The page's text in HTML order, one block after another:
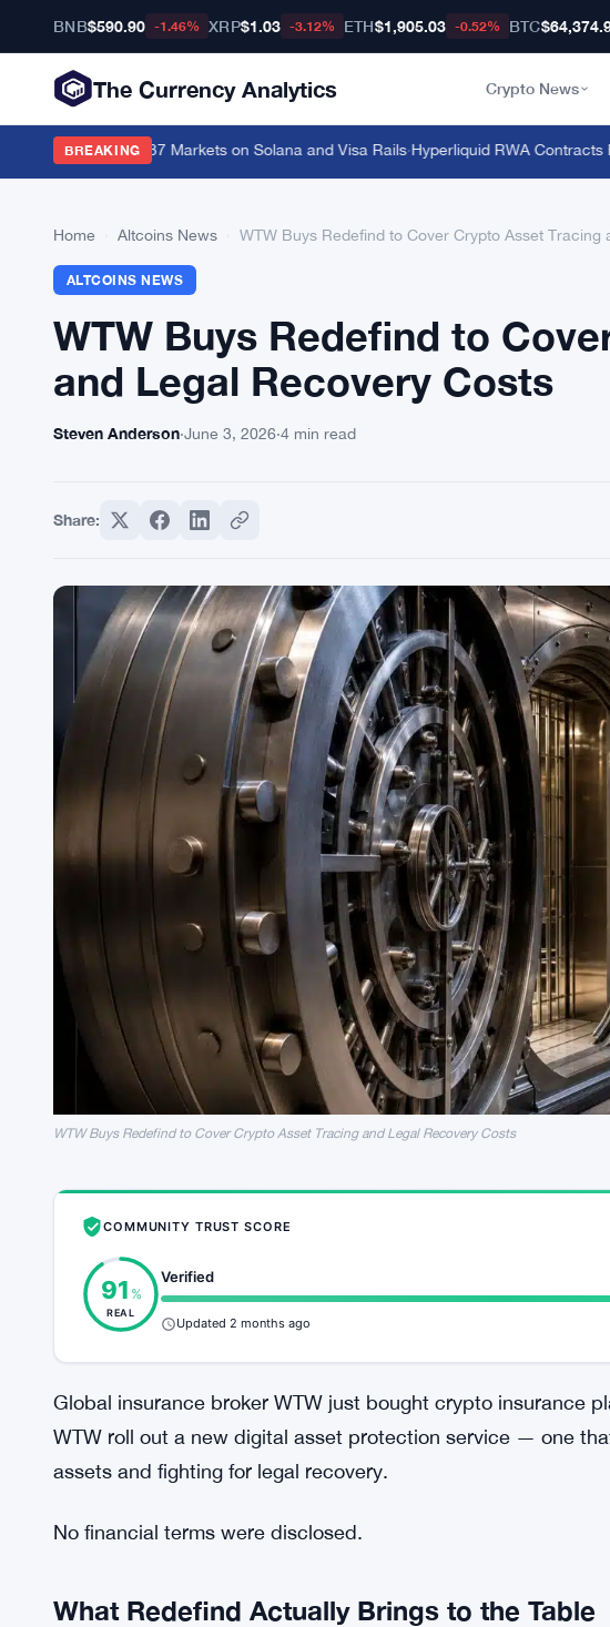
BNB$590.90 -1.46% XRP$1.03 -3.12% ETH$1,905.03 -0.52% BTC
The Currency Analytics Crypto News
BREAKING
Out Across 37 Markets on Solana and Visa Rails·Hyperliquid RWA Contracts Hit
Home Altcoins News WTW Buys Redefind to Cover Crypto Asset Tracing
ALTCOINS NEWS
WTW Buys Redefind to
and Legal Recovery Costs
Steven Anderson·June 3, 2026·4 min read
Share:
WTW Buys Redefind to Cover Crypto Asset Tracing and Legal Recovery Costs
COMMUNITY TRUST SCORE
91 %
REAL
Verified
Updated 2 months ago
Global insurance broker WTW just bought crypto insurance
WTW roll out a new digital asset protection service — one
assets and fighting for legal recovery.
No financial terms were disclosed.
What Redefind Actually Brings to the Table